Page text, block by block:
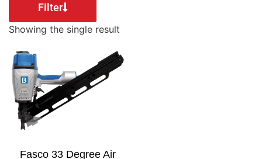
Filter
Showing the single result
Fasco 33 Degree Air